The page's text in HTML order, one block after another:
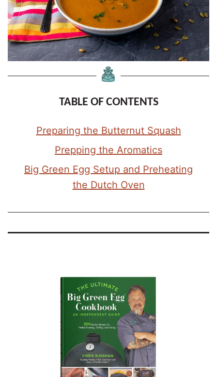
TABLE OF CONTENTS
Preparing the Butternut Squash
Prepping the Aromatics
Big Green Egg Setup and Preheating
the Dutch Oven